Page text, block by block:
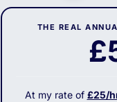
THE REAL
At my rate of £25/